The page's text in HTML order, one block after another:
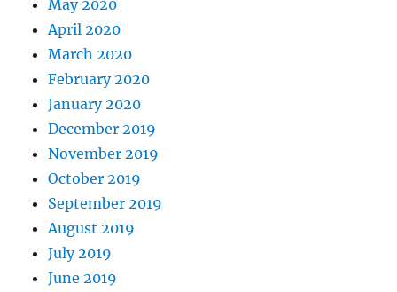
May 2020
April 2020
March 2020
February 2020
January 2020
December 2019
November 2019
October 2019
September 2019
August 2019
July 2019
June 2019